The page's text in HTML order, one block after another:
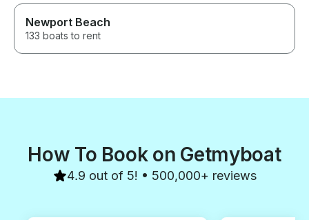
Newport Beach
133 boats to rent
How To Book on Getmyboat
4.9 out of 5! • 500,000+ reviews